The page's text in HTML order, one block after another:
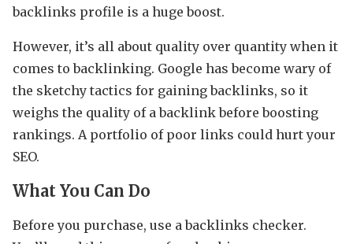
backlinks profile is a huge boost.
However, it’s all about quality over quantity when it
comes to backlinking. Google has become wary of
the sketchy tactics for gaining backlinks, so it
weighs the quality of a backlink before boosting
rankings. A portfolio of poor links could hurt your
SEO.
What You Can Do
Before you purchase, use a backlinks checker.